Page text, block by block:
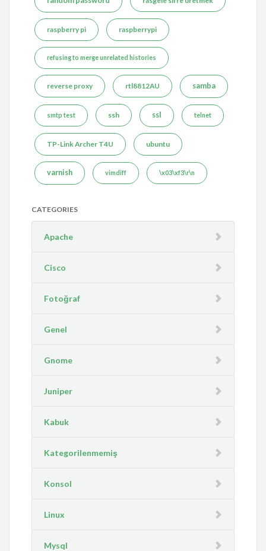
raspberry pi raspberrypi
refusing to merge unrelated histories
reverse proxy rtl8812AU samba
smtp test ssh ssl telnet
TP-Link Archer T4U ubuntu
varnish vimdiff \x03\xf3\r\n
CATEGORIES
Apache
Cisco
Fotoğraf
Genel
Gnome
Juniper
Kabuk
Kategorilenmemiş
Konsol
Linux
Mysql